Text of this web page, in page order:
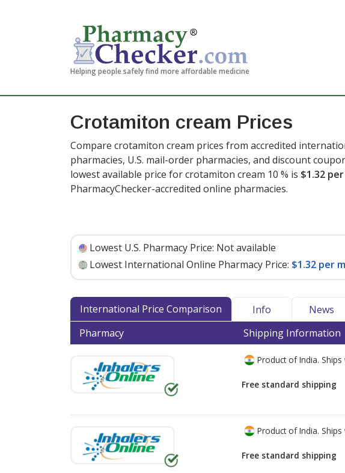
Helping people safely find more affordable medicine
Crotamiton cream Prices
Compare crotamiton cream prices from accredited
pharmacies, U.S. mail-order pharmacies, and discount
lowest available price for crotamiton cream 10 % is $1.32
PharmacyChecker-accredited online pharmacies.
Lowest U.S. Pharmacy Price: Not available
Lowest International Online Pharmacy Price: $1.32 per
International Price Comparison Info
News
Pharmacy
Shipping Information
Product of India.
Free standard shipping
Product of India.
Free standard shipping